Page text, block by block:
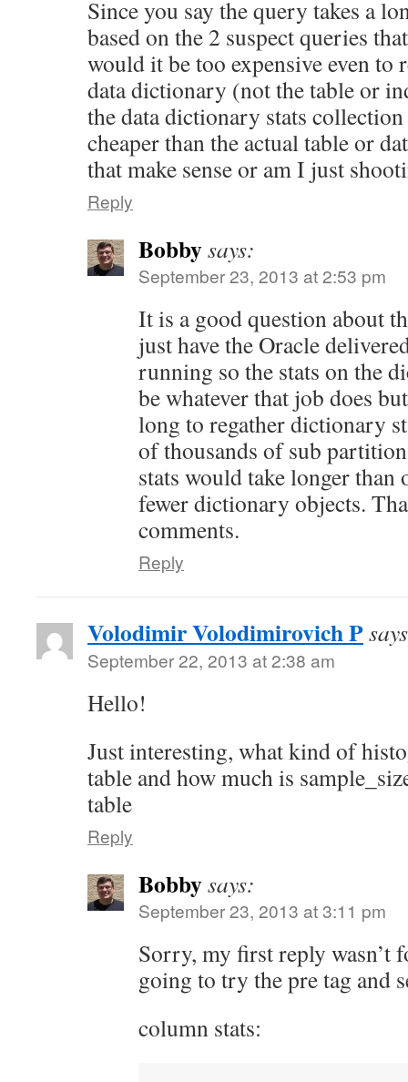
Since you say the query takes a
based on the 2 suspect queries
would it be too expensive even to
data dictionary (not the table or
the data dictionary stats
cheaper than the actual table or
that make sense or am I just
Reply
Bobbysays:
September 23, 2013 at 2:53 pm
It is a good question about
just have the Oracle
running so the stats on the
be whatever that job does
long to regather dictionary
of thousands of sub
stats would take longer than
fewer dictionary objects.
comments.
Reply
Volodimir Volodimirovich P
September 22, 2013 at 2:38 am
Hello!
Just interesting, what kind of
table and how much is
table
Reply
Bobbysays:
September 23, 2013 at 3:11 pm
Sorry, my first reply wasn’t
going to try the pre tag and
column stats: